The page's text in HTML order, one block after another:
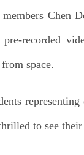
Chen
recorded
space.
to see